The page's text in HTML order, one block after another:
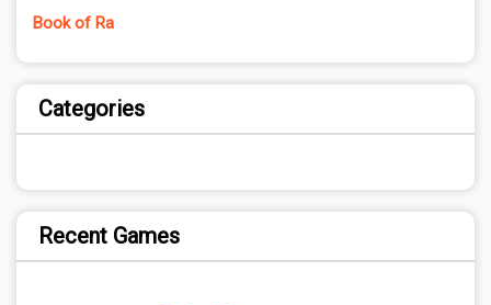
Book of Ra
Categories
Recent Games